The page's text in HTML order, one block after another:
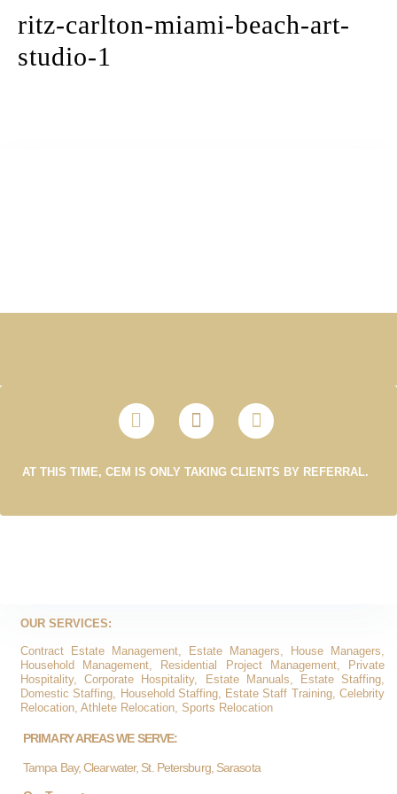
ritz-carlton-miami-beach-art-
studio-1
AT THIS TIME, CEM IS ONLY TAKING CLIENTS BY REFERRAL.
OUR SERVICES:
Contract Estate Management, Estate Managers, House Managers,
Household Management, Residential Project Management, Private
Hospitality, Corporate Hospitality, Estate Manuals, Estate Staffing,
Domestic Staffing, Household Staffing, Estate Staff Training, Celebrity
Relocation, Athlete Relocation, Sports Relocation
PRIMARY AREAS WE SERVE:
Tampa Bay, Clearwater, St. Petersburg, Sarasota